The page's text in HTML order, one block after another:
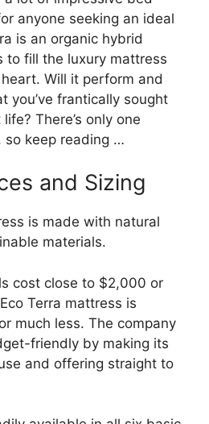
anyone seeking an ideal
is an organic hybrid
to fill the luxury mattress
Will it perform and
you’ve frantically sought
There’s only one
so keep reading …
and Sizing
is made with natural
materials.
cost close to $2,000 or
Terra mattress is
much less. The company
friendly by making its
and offering straight to